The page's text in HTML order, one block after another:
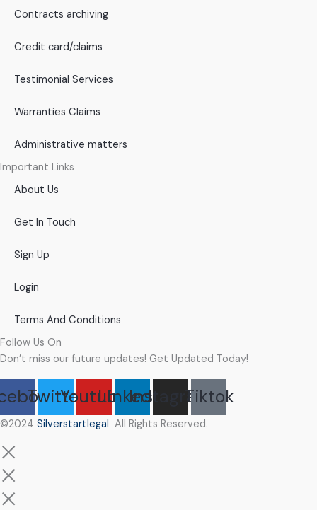
Contracts archiving
Credit card/claims
Testimonial Services
Warranties Claims
Administrative matters
Important Links
About Us
Get In Touch
Sign Up
Login
Terms And Conditions
Follow Us On
Don’t miss our future updates! Get Updated Today!
TwitterYoutube
LinkedinInstagramTiktok
©2024 Silverstartlegal All Rights Reserved.